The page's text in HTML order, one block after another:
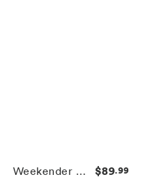
Weekender Short $89.99